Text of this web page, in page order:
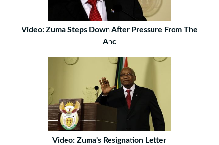
Video: Zuma Steps Down After Pressure From The
Anc
Video: Zuma's Resignation Letter